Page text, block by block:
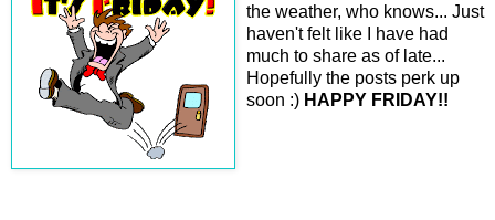
the weather, who knows... Just
haven't felt like I have had
much to share as of late...
Hopefully the posts perk up
soon :) HAPPY FRIDAY!!